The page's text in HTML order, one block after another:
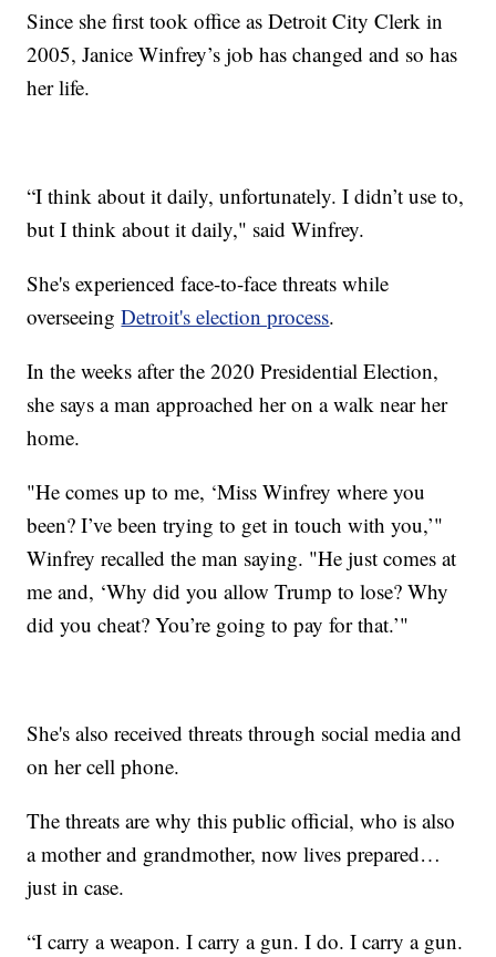
Since she first took office as Detroit City Clerk in
2005, Janice Winfrey’s job has changed and so has
her life.
“I think about it daily, unfortunately. I didn’t use to,
but I think about it daily," said Winfrey.
She's experienced face-to-face threats while
overseeingDetroit's election process.
In the weeks after the 2020 Presidential Election,
she says a man approached her on a walk near her
home.
"He comes up to me, ‘Miss Winfrey where you
been? I’ve been trying to get in touch with you,’"
Winfrey recalled the man saying. "He just comes at
me and, ‘Why did you allow Trump to lose? Why
did you cheat? You’re going to pay for that.’"
She's also received threats through social media and
on her cell phone.
The threats are why this public official, who is also
a mother and grandmother, now lives prepared…
just in case.
“I carry a weapon. I carry a gun. I do. I carry a gun.